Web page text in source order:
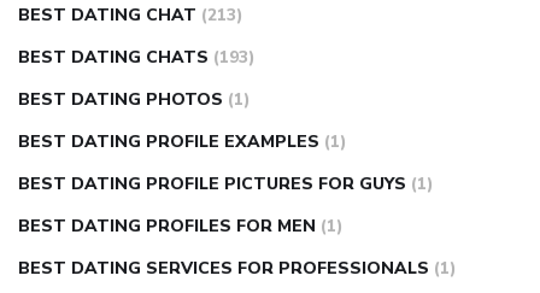
BEST DATING CHAT (213)
BEST DATING CHATS (193)
BEST DATING PHOTOS (1)
BEST DATING PROFILE EXAMPLES (1)
BEST DATING PROFILE PICTURES FOR GUYS (1)
BEST DATING PROFILES FOR MEN (1)
BEST DATING SERVICES FOR PROFESSIONALS (1)